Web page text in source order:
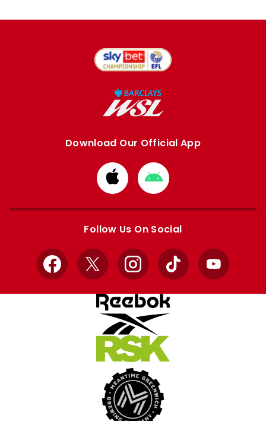
Download Our Official App
Download
from
Apple
Download
from
Google
Follow Us On Social
Facebook
X InstagramTikTok YouTube